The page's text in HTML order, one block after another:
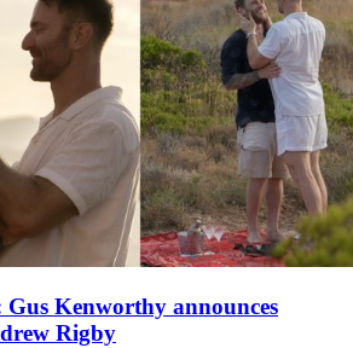
Kenworthy announces
Rigby